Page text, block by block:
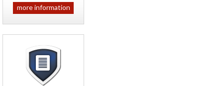
more information